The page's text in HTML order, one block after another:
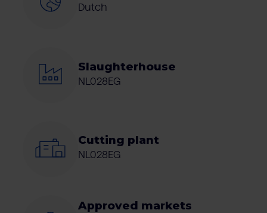
Dutch
Slaughterhouse
NL028EG
Cutting plant
NL028EG
Approved markets